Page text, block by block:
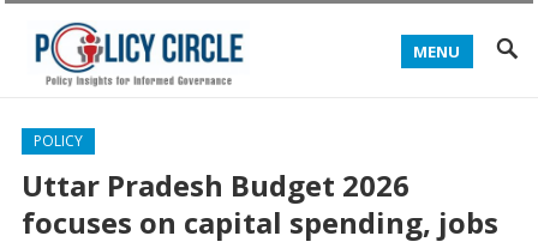
MENU
POLICY
Uttar Pradesh Budget 2026
focuses on capital spending, jobs